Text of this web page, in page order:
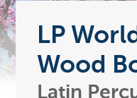
LP
Wood
Latin